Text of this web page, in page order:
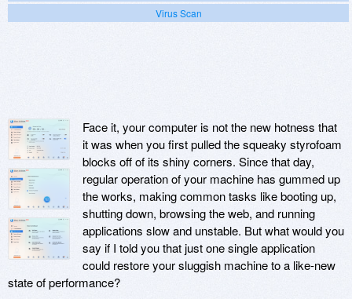
Virus Scan
Face it, your computer is not the new hotness that
it was when you first pulled the squeaky styrofoam
blocks off of its shiny corners. Since that day,
regular operation of your machine has gummed up
the works, making common tasks like booting up,
shutting down, browsing the web, and running
applications slow and unstable. But what would you
say if I told you that just one single application
could restore your sluggish machine to a like-new
state of performance?